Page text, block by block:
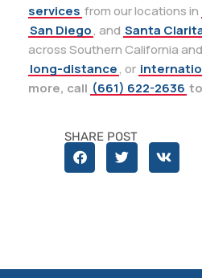
services from our locations in
San Diego, and Santa
across Southern California
long-distance, or
more, call (661) 622-2636
SHARE POST